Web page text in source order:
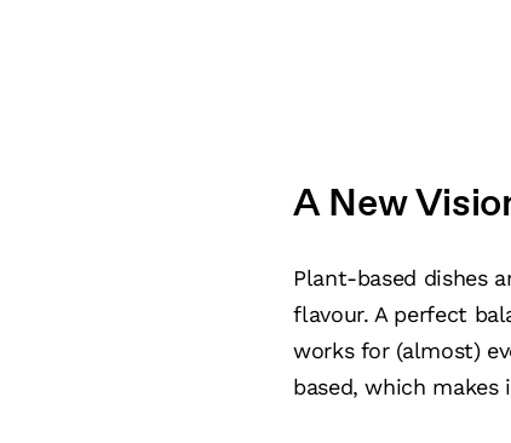
A New
Plant-based dishes
flavour. A perfect
works for (almost)
based, which makes